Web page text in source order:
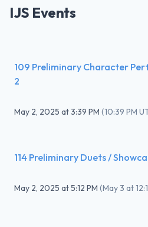
IJS Events
109 Preliminary Character
2
May 2, 2025 at3:39 PM (10:39 PM
114 Preliminary Duets /
May 2, 2025 at5:12 PM (May 3 at